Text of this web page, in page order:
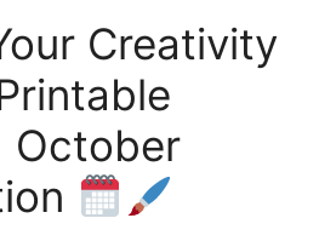
Creativity
October